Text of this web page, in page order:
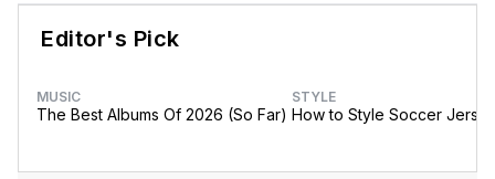
Editor's Pick
MUSIC
The Best Albums Of 2026 (So Far)
STYLE
How to Style Soccer